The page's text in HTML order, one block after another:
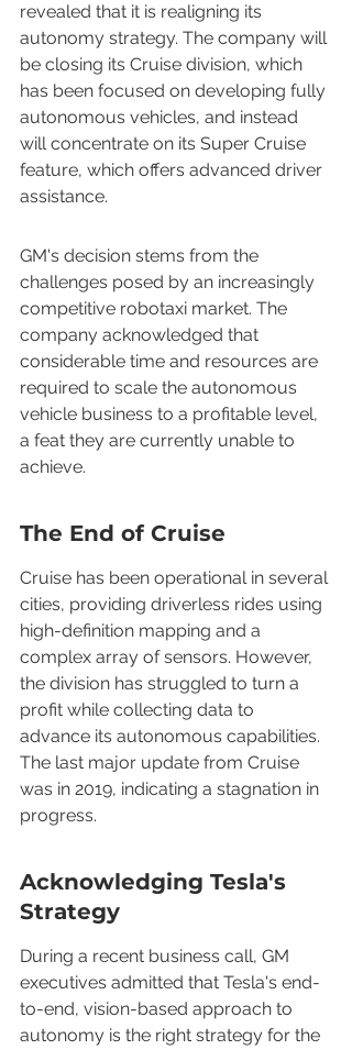
revealed that it is realigning its
autonomy strategy. The company will
be closing its Cruise division, which
has been focused on developing fully
autonomous vehicles, and instead
will concentrate on its Super Cruise
feature, which offers advanced driver
assistance.
GM's decision stems from the
challenges posed by an increasingly
competitive robotaxi market. The
company acknowledged that
considerable time and resources are
required to scale the autonomous
vehicle business to a profitable level,
a feat they are currently unable to
achieve.
The End of Cruise
Cruise has been operational in several
cities, providing driverless rides using
high-definition mapping and a
complex array of sensors. However,
the division has struggled to turn a
profit while collecting data to
advance its autonomous capabilities.
The last major update from Cruise
was in 2019, indicating a stagnation in
progress.
Acknowledging Tesla's
Strategy
During a recent business call, GM
executives admitted that Tesla's end-
to-end, vision-based approach to
autonomy is the right strategy for the